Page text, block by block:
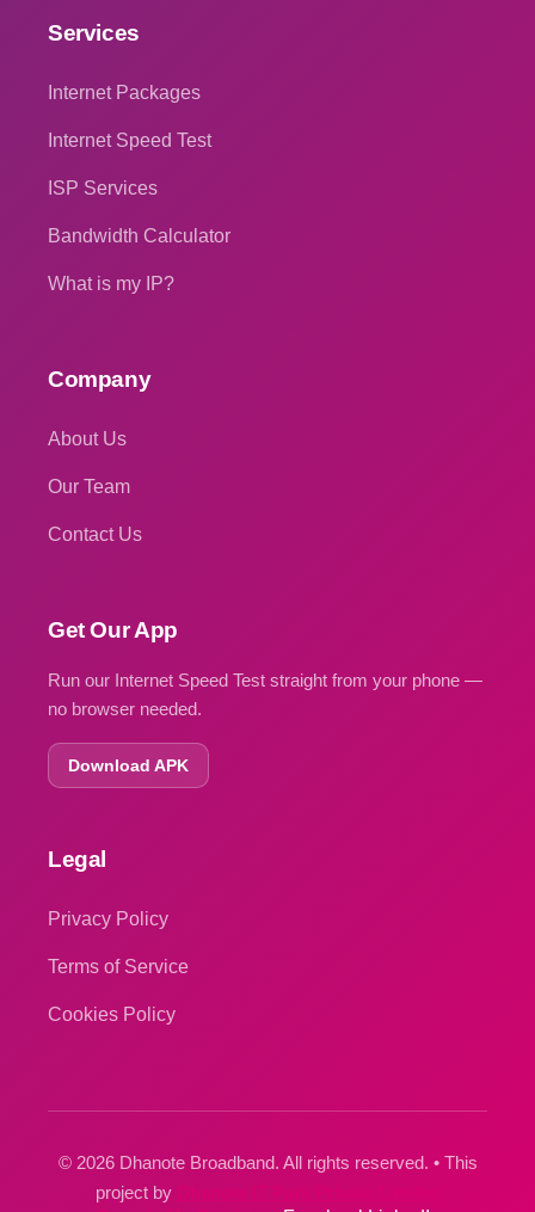
Services
Internet Packages
Internet Speed Test
ISP Services
Bandwidth Calculator
What is my IP?
Company
About Us
Our Team
Contact Us
Get Our App
Run our Internet Speed Test straight from your phone —
no browser needed.
Download APK
Legal
Privacy Policy
Terms of Service
Cookies Policy
© 2026 Dhanote Broadband. All rights reserved. • This
project by